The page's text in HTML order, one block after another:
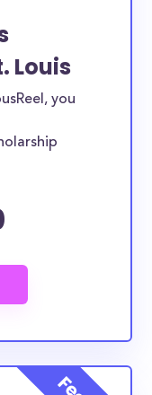
Louis
you